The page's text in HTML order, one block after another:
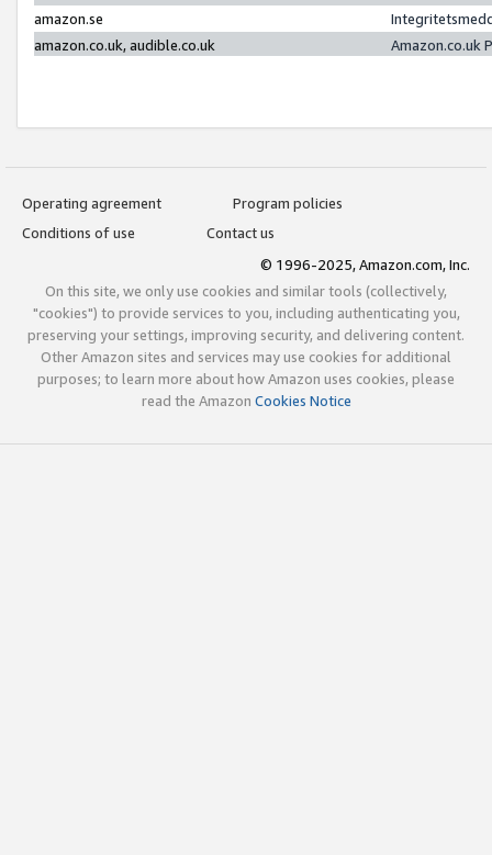
amazon.se
amazon.co.uk, audible.co.uk
Amazon.co.uk
Operating agreement
Program policies
Conditions of use
Contact us
© 1996-2025, Amazon.com, Inc.
On this site, we only use cookies and similar tools (collectively,
"cookies") to provide services to you, including authenticating you,
preserving your settings, improving security, and delivering content.
Other Amazon sites and services may use cookies for additional
purposes; to learn more about how Amazon uses cookies, please
read the Amazon Cookies Notice